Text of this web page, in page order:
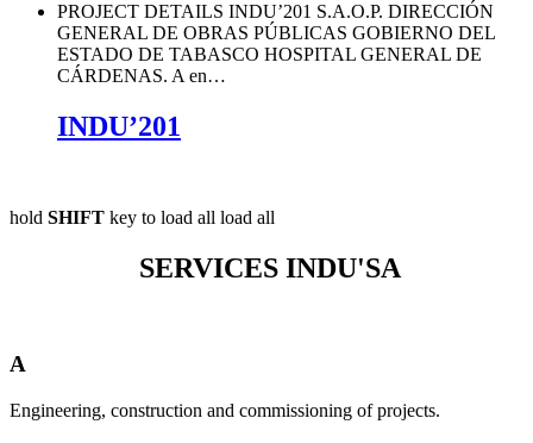
PROJECT DETAILS INDU’201 S.A.O.P. DIRECCIÓN
GENERAL DE OBRAS PÚBLICAS GOBIERNO DEL
ESTADO DE TABASCO HOSPITAL GENERAL DE
CÁRDENAS. A en…
INDU’201
hold SHIFT key to load all load all
SERVICES INDU'SA
A
Engineering, construction and commissioning of projects.